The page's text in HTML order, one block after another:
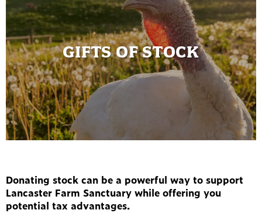
GIFTS OF STOCK
Donating stock can be a powerful way to support
Lancaster Farm Sanctuary while offering you
potential tax advantages.